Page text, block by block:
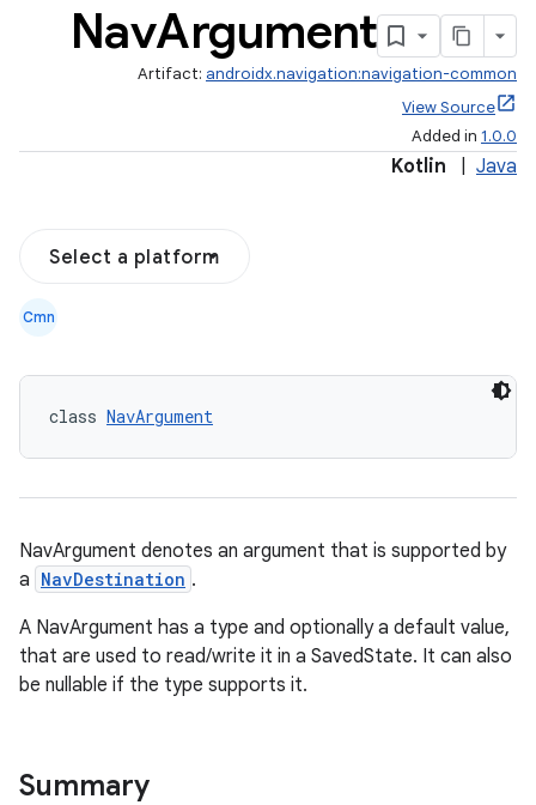
NavArgument
Artifact: androidx.navigation:navigation-common
View Source
Added in 1.0.0
Kotlin Java
Select a platform
Cmn
class NavArgument
NavArgument denotes an argument that is supported by
a NavDestination .
A NavArgument has a type and optionally a default value,
that are used to read/write it in a SavedState. It can also
be nullable if the type supports it.
Summary